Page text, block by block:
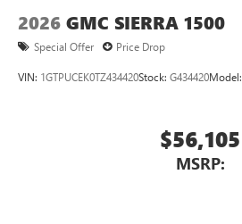
2026 GMC SIERRA 1500
Special Offer Price Drop
VIN: 1GTPUCEK0TZ434420Stock: G434420Model:
$56,105
MSRP: